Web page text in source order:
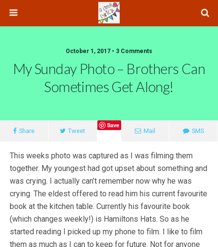
October 1, 2017 • 3 Comments
My Sunday Photo – Brothers Can
Sometimes Get Along!
Share Tweet
Save
Mail
SMS
This weeks photo was captured as I was filming them
together. My youngest had got upset about something and
was crying. I actually can’t remember now why he was
crying. The eldest offered to read him his current favourite
book at the kitchen table. Currently his favourite book
(which changes weekly!) is Hamiltons Hats. So as he
started reading I picked up my phone to film. I like to film
them as much as I can to keep for future. Not for anyone